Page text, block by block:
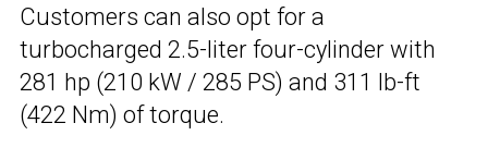
Customers can also opt for a
turbocharged 2.5-liter four-cylinder with
281 hp (210 kW / 285 PS) and 311 lb-ft
(422 Nm) of torque.